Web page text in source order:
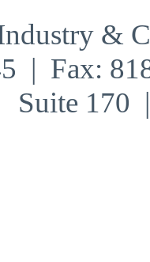
&
| Fax:
Suite 170